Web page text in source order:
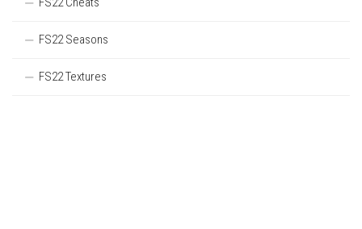
FS22 Seasons
FS22 Textures